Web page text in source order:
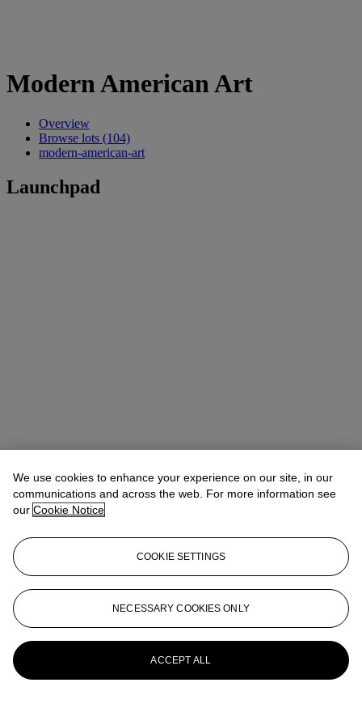
Modern American Art
Overview
Browse lots (104)
modern-american-art
Launchpad
We use cookies to enhance your experience on our site, in our
communications and across the web. For more information see
our Cookie Notice
COOKIE SETTINGS
NECESSARY COOKIES ONLY
ACCEPT ALL